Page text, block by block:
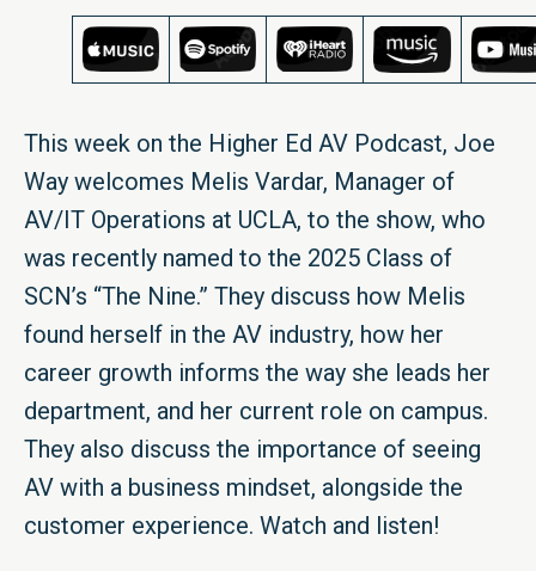
This week on the Higher Ed AV Podcast, Joe
Way welcomes Melis Vardar, Manager of
AV/IT Operations at UCLA, to the show, who
was recently named to the 2025 Class of
SCN’s “The Nine.” They discuss how Melis
found herself in the AV industry, how her
career growth informs the way she leads her
department, and her current role on campus.
They also discuss the importance of seeing
AV with a business mindset, alongside the
customer experience. Watch and listen!